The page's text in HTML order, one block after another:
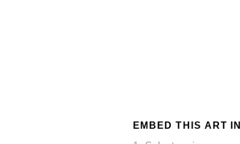
EMBED THIS ART